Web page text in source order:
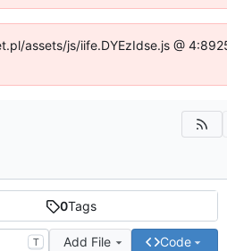
assets/js/iife.DYEzIdse.js @
0Tags
T Add File Code